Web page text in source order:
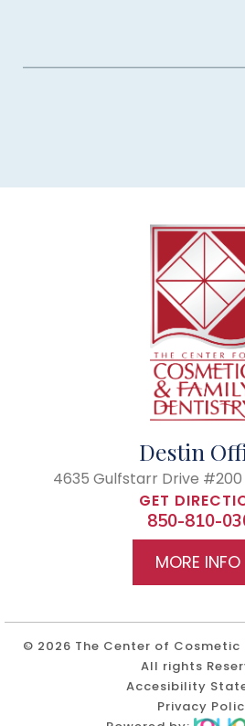
Destin
4635 Gulfstarr Drive #200
GET
850-810-
MORE INFO
© 2026 The Center of
All rights
Accesibility
Privacy